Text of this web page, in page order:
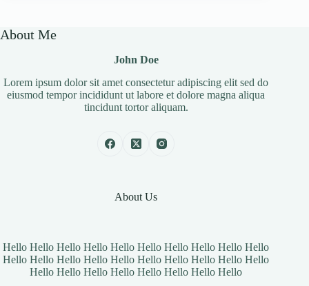
About Me
John Doe
Lorem ipsum dolor sit amet consectetur adipiscing elit sed do
eiusmod tempor incididunt ut labore et dolore magna aliqua
tincidunt tortor aliquam.
About Us
Hello Hello Hello Hello Hello Hello Hello Hello Hello Hello
Hello Hello Hello Hello Hello Hello Hello Hello Hello Hello
Hello Hello Hello Hello Hello Hello Hello Hello